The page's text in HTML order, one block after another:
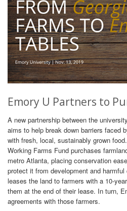
Emory U Partners to
A new partnership between the
aims to help break down barriers faced
with fresh, local, sustainably grown
Working Farms Fund purchases
metro Atlanta, placing conservation
protect it from development and
leases the land to farmers with a 10-
them at the end of their lease. In turn,
agreements with those farmers.